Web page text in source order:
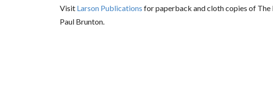
Visit Larson Publications for paperback and cloth copies of
Paul Brunton.